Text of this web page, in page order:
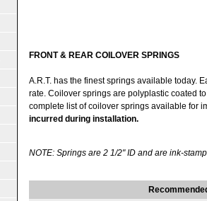
FRONT & REAR COILOVER SPRINGS
A.R.T. has the finest springs available today.
rate. Coilover springs are polyplastic coated
complete list of coilover springs available for
incurred during installation.
NOTE: Springs are 2 1/2" ID and are ink-